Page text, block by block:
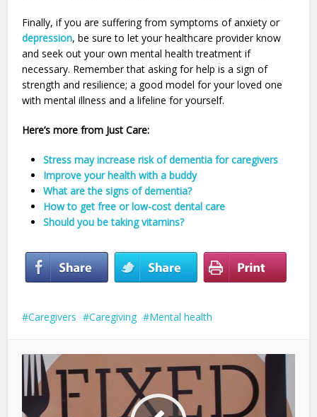
Finally, if you are suffering from symptoms of anxiety or
depression, be sure to let your healthcare provider know
and seek out your own mental health treatment if
necessary. Remember that asking for help is a sign of
strength and resilience; a good model for your loved one
with mental illness and a lifeline for yourself.
Here’s more from Just Care:
Stress may increase risk of dementia for caregivers
Improve your health with a buddy
What are the signs of dementia?
How to get free or low-cost dental care
Should you be taking vitamins?
Caregivers Caregiving Mental health